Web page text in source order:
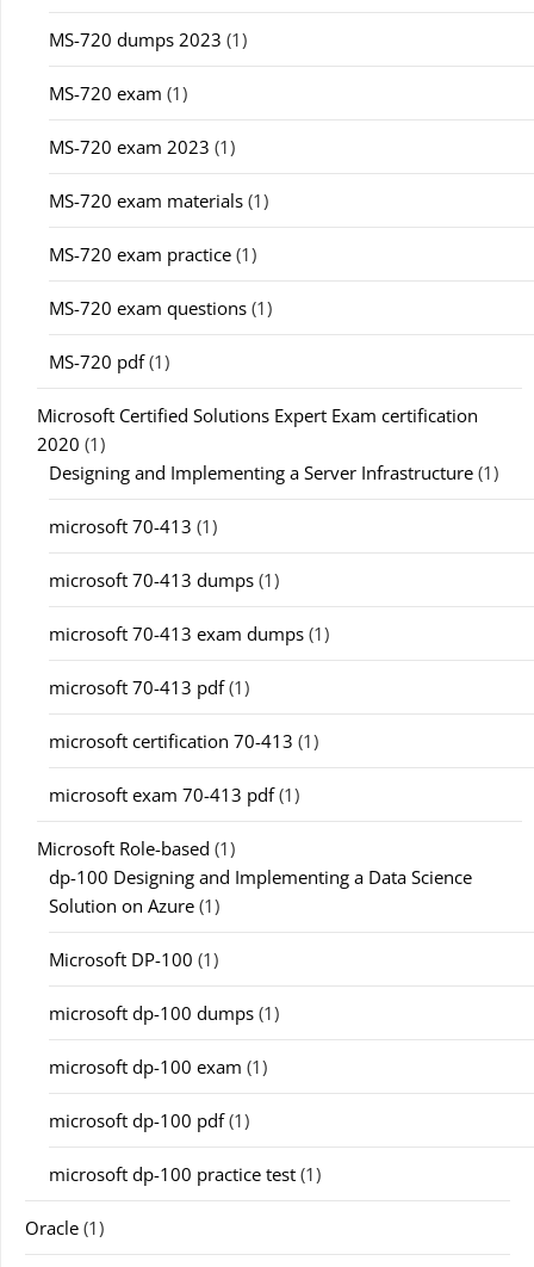
MS-720 dumps 2023 (1)
MS-720 exam (1)
MS-720 exam 2023 (1)
MS-720 exam materials (1)
MS-720 exam practice (1)
MS-720 exam questions (1)
MS-720 pdf(1)
Microsoft Certified Solutions Expert Exam certification
2020 (1)
Designing and Implementing a Server Infrastructure (1)
microsoft 70-413 (1)
microsoft 70-413 dumps (1)
microsoft 70-413 exam dumps (1)
microsoft 70-413 pdf(1)
microsoft certification 70-413 (1)
microsoft exam 70-413 pdf(1)
Microsoft Role-based (1)
dp-100 Designing and Implementing a Data Science
Solution on Azure (1)
Microsoft DP-100 (1)
microsoft dp-100 dumps (1)
microsoft dp-100 exam (1)
microsoft dp-100 pdf(1)
microsoft dp-100 practice test (1)
Oracle (1)